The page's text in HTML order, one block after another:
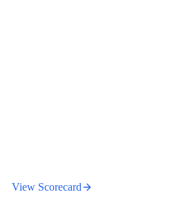
View Scorecard